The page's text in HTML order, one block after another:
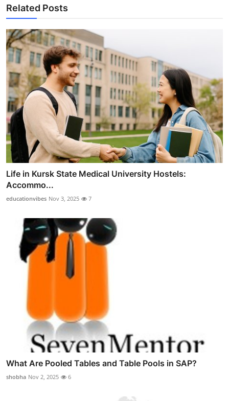
Related Posts
Life in Kursk State Medical University Hostels:
Accommo...
educationvibes Nov 3, 2025 7
What Are Pooled Tables and Table Pools in SAP?
shobha Nov 2, 2025 6